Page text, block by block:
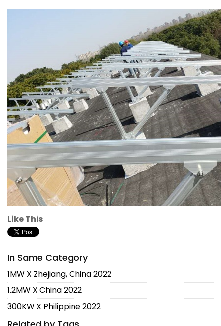
Like This
In Same Category
1MW X Zhejiang, China 2022
1.2MW X China 2022
300KW X Philippine 2022